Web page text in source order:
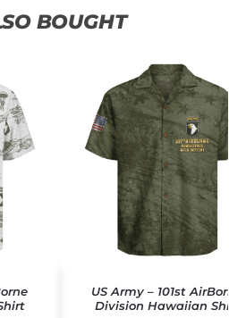
BOUGHT
US Army – 101st
Division Hawaiian